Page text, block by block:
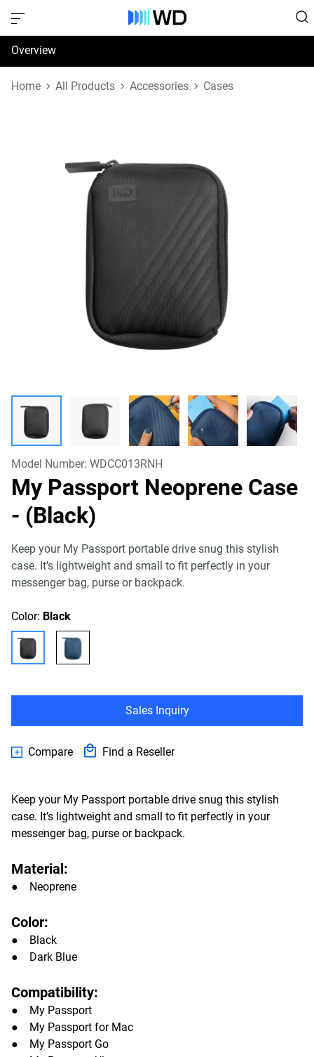
Overview
Specifications
Home All Products Accessories Cases
Model Number: WDCC013RNH
My Passport Neoprene Case
- (Black)
Keep your My Passport portable drive snug this stylish
case. It’s lightweight and small to fit perfectly in your
messenger bag, purse or backpack.
Color: Black
Sales Inquiry
Compare Find a Reseller
Keep your My Passport portable drive snug this stylish
case. It’s lightweight and small to fit perfectly in your
messenger bag, purse or backpack.
Material:
● Neoprene
Color:
● Black
● Dark Blue
Compatibility:
● My Passport
● My Passport for Mac
● My Passport Go